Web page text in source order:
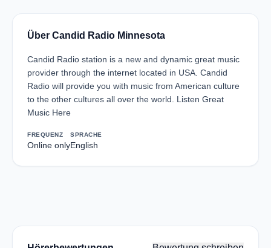
Über Candid Radio Minnesota
Candid Radio station is a new and dynamic great music
provider through the internet located in USA. Candid
Radio will provide you with music from American culture
to the other cultures all over the world. Listen Great
Music Here
FREQUENZ
Online only
SPRACHE
English